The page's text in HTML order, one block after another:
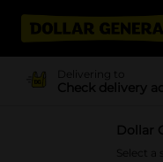
Delivering to
Check delivery
Dollar
Select a